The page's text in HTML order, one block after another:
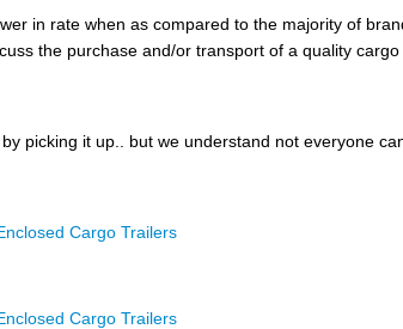
in rate when as compared to the majority of
the purchase and/or transport of a quality cargo
picking it up.. but we understand not everyone
Cargo Trailers
Cargo Trailers